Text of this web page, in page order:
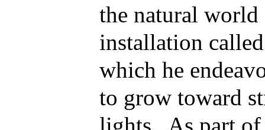
the natural world
installation
which he
to grow toward